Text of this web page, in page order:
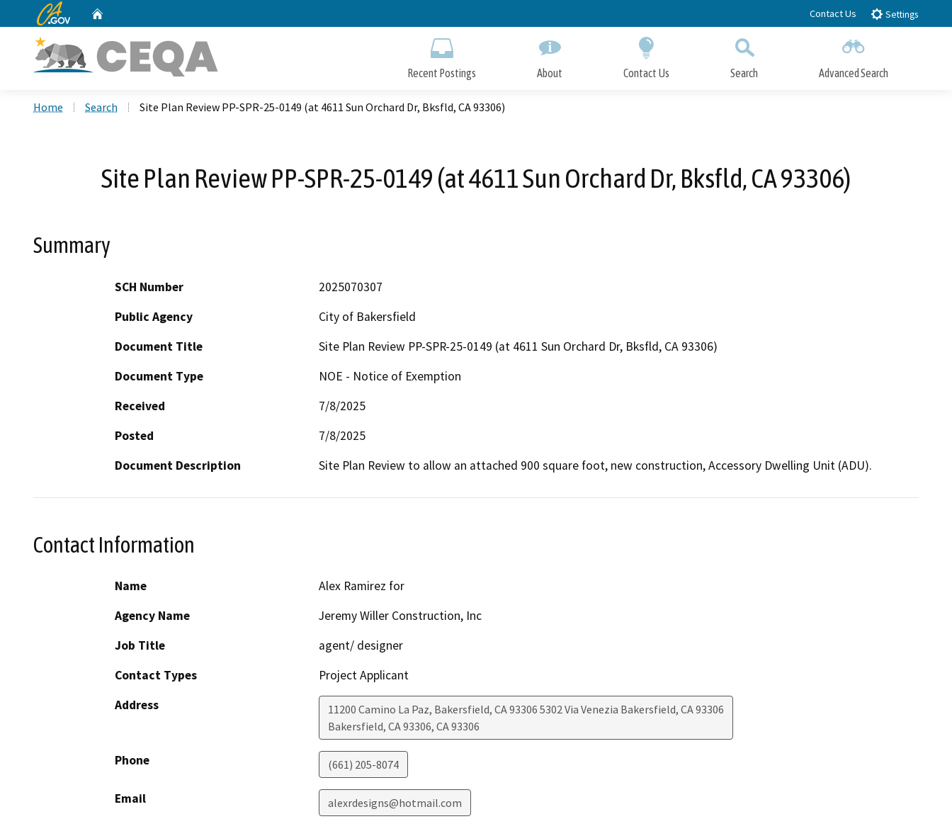
to
CA.gov Contact Us Settings
Recent Postings About Contact Us Search Advanced Search
Home Search Site Plan Review PP-SPR-25-0149 (at 4611 Sun Orchard Dr, Bksfld, CA 93306)
Site Plan Review PP-SPR-25-0149 (at 4611 Sun Orchard Dr, Bksfld, CA 93306)
Summary
SCH Number
2025070307
Public Agency
City of Bakersfield
Document Title
Site Plan Review PP-SPR-25-0149 (at 4611 Sun Orchard Dr, Bksfld, CA 93306)
Document Type
NOE - Notice of Exemption
Received
7/8/2025
Posted
7/8/2025
Document Description
Site Plan Review to allow an attached 900 square foot, new construction, Accessory Dwelling Unit (ADU).
Contact Information
Name
Alex Ramirez for
Agency Name
Jeremy Willer Construction, Inc
Job Title
agent/ designer
Contact Types
Project Applicant
Address
11200 Camino La Paz, Bakersfield, CA 93306 5302 Via Venezia Bakersfield, CA 93306
Bakersfield, CA 93306, CA93306
Phone (661) 205-8074
Email alexrdesigns@hotmail.com